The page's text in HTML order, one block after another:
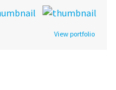
View portfolio